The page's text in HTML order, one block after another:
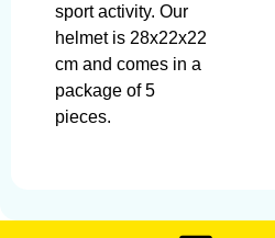
sport activity. Our
helmet is 28x22x22
cm and comes in a
package of 5
pieces.